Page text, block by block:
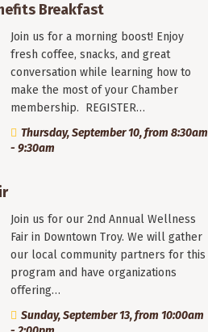
Breakfast
Join us for a morning boost! Enjoy
fresh coffee, snacks, and great
conversation while learning how to
make the most of your Chamber
membership. REGISTER…
Thursday, September 10, from 8:30am
- 9:30am
Join us for our 2nd Annual Wellness
Fair in Downtown Troy. We will gather
our local community partners for this
program and have organizations
offering…
Sunday, September 13, from 10:00am